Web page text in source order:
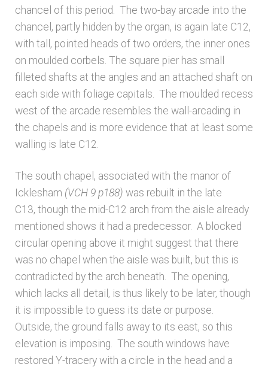
chancel of this period. The two-bay arcade into the
chancel, partly hidden by the organ, is again late C12,
with tall, pointed heads of two orders, the inner ones
on moulded corbels. The square pier has small
filleted shafts at the angles and an attached shaft on
each side with foliage capitals. The moulded recess
west of the arcade resembles the wall-arcading in
the chapels and is more evidence that at least some
walling is late C12.
The south chapel, associated with the manor of
Icklesham (VCH 9 p188) was rebuilt in the late
C13, though the mid-C12 arch from the aisle already
mentioned shows it had a predecessor. A blocked
circular opening above it might suggest that there
was no chapel when the aisle was built, but this is
contradicted by the arch beneath. The opening,
which lacks all detail, is thus likely to be later, though
it is impossible to guess its date or purpose.
Outside, the ground falls away to its east, so this
elevation is imposing. The south windows have
restored Y-tracery with a circle in the head and a